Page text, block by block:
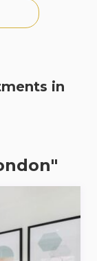
in